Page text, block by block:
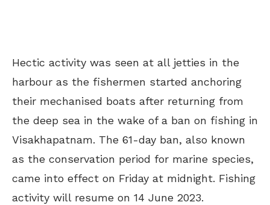
Hectic activity was seen at all jetties in the
harbour as the fishermen started anchoring
their mechanised boats after returning from
the deep sea in the wake of a ban on fishing in
Visakhapatnam. The 61-day ban, also known
as the conservation period for marine species,
came into effect on Friday at midnight. Fishing
activity will resume on 14 June 2023.